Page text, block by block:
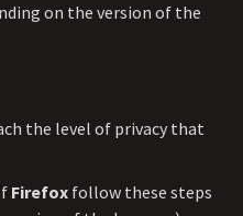
on the version of the
the level of privacy that
Firefox follow these steps